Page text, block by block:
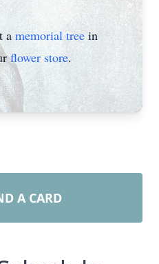
a memorial treein
flower store.
A CARD